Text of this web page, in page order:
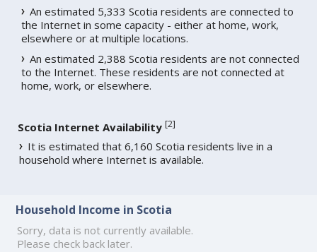
An estimated 5,333 Scotia residents are connected to
the Internet in some capacity - either at home, work,
elsewhere or at multiple locations.
An estimated 2,388 Scotia residents are not connected
to the Internet. These residents are not connected at
home, work, or elsewhere.
Scotia Internet Availability [2]
It is estimated that 6,160 Scotia residents live in a
household where Internet is available.
Household Income in Scotia
Sorry, data is not currently available.
Please check back later.